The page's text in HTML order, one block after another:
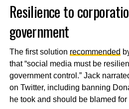
Resilience to
government
The first solution recommended
that “social media must be
government control.” Jack
on Twitter, including banning
he took and should be blamed for